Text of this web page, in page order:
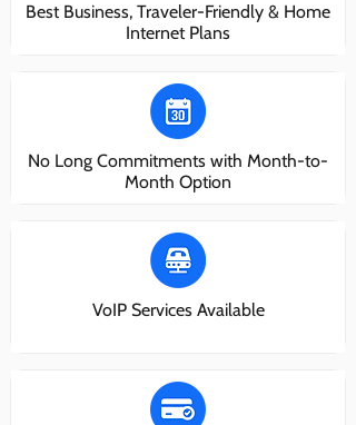
Best Business, Traveler-Friendly & Home
Internet Plans
No Long Commitments with Month-to-
Month Option
VoIP Services Available